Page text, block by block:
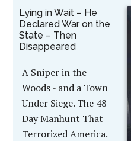
Lying in Wait – He
Declared War on the
State – Then
Disappeared
A Sniper in the
Woods - and a Town
Under Siege. The 48-
Day Manhunt That
Terrorized America.